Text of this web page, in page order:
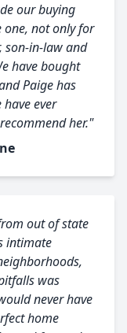
our buying
one, not only for
son-in-law and
have bought
Paige has
ever
her."
out of state
intimate
was
never have
home